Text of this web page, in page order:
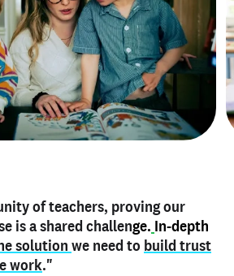
of teachers, proving our
is a shared challenge. In-depth
solution we need to build trust
work."
on my profile is the one
make mestand outand
unique skills I bring."
I use my verified profile to
marketplaces. My notary
aspect of my profile, and
lying about their credentials in